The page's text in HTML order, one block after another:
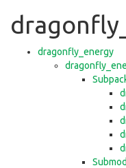
dragonfly_energy